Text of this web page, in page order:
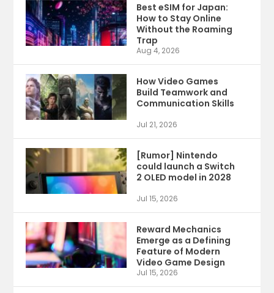
Best eSIM for Japan:
How to Stay Online
Without the Roaming
Trap
Aug 4, 2026
How Video Games
Build Teamwork and
Communication Skills
Jul 21, 2026
[Rumor] Nintendo
could launch a Switch
2 OLED model in 2028
Jul 15, 2026
Reward Mechanics
Emerge as a Defining
Feature of Modern
Video Game Design
Jul 15, 2026